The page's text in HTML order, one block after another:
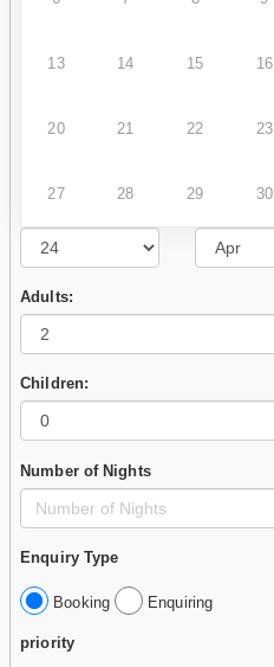
13 14 15 16
20 21 22 23
27 28 29 30
Adults:
Children:
Number of Nights
Enquiry Type
Booking Enquiring
priority